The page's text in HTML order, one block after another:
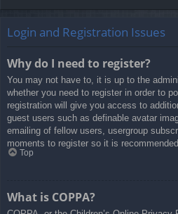
Login and Registration Issues
Why do I need to register?
You may not have to, it is up to the
whether you need to register in order to
registration will give you access to
guest users such as definable avatar
emailing of fellow users, usergroup
moments to register so it is
Top
What is COPPA?